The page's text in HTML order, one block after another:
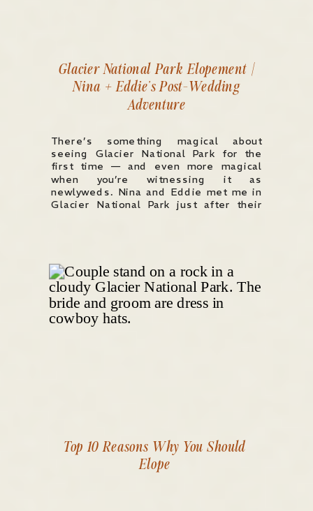
Glacier National Park Elopement |
Nina + Eddie’s Post-Wedding
Adventure
There’s something magical about
seeing Glacier National Park for the
first time — and even more magical
when you’re witnessing it as
newlyweds. Nina and Eddie met me in
Glacier National Park just after their
delivered […]
Top 10 Reasons Why You Should
Elope